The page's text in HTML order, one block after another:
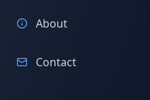
About
Contact